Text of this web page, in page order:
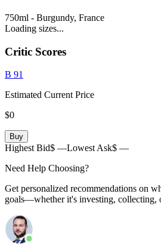
750ml - Burgundy, France
Loading sizes...
Critic Scores
B 91
Estimated Current Price
$0
Buy
Highest Bid$ —Lowest Ask$ —
Need Help Choosing?
Get personalized recommendations on
goals—whether it's investing, collecting,